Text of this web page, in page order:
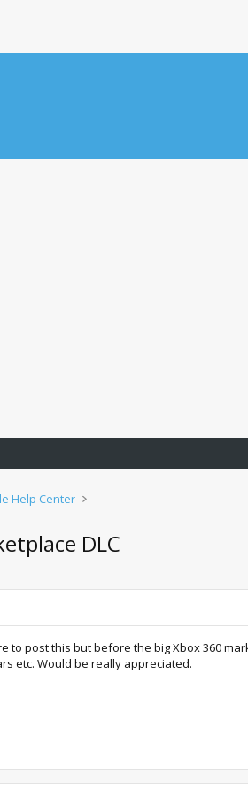
Help Center
DLC
to post this but before the big Xbox 360
etc. Would be really appreciated.